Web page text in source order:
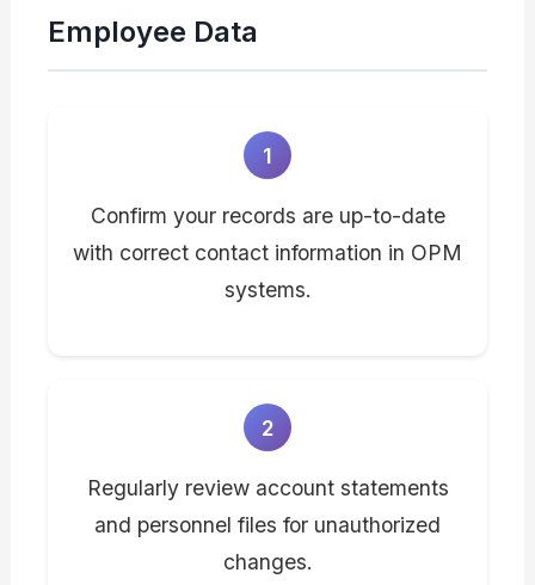
Employee Data
1
Confirm your records are up-to-date
with correct contact information in OPM
systems.
2
Regularly review account statements
and personnel files for unauthorized
changes.